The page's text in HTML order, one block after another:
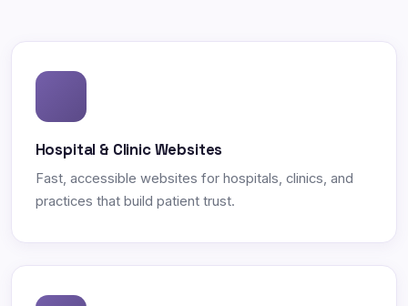
Hospital & Clinic Websites
Fast, accessible websites for hospitals, clinics, and
practices that build patient trust.